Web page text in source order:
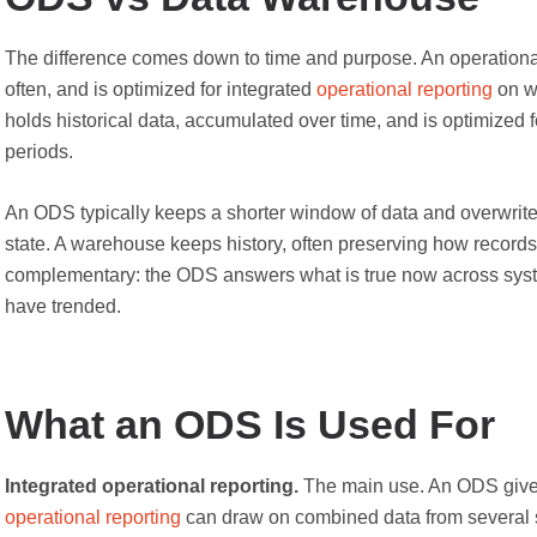
The difference comes down to time and purpose. An
often, and is optimized for integrated operational reporting on
holds historical data, accumulated over time, and is
periods.
An ODS typically keeps a shorter window of data and
state. A warehouse keeps history, often preserving how
complementary: the ODS answers what is true now across
have trended.
What an ODS Is Used For
Integrated operational reporting. The main use. An ODS
operational reporting can draw on combined data from